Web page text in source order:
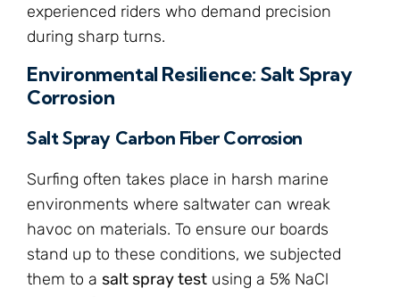
experienced riders who demand precision
during sharp turns.
Environmental Resilience: Salt Spray
Corrosion
Salt Spray Carbon Fiber Corrosion
Surfing often takes place in harsh marine
environments where saltwater can wreak
havoc on materials. To ensure our boards
stand up to these conditions, we subjected
them to a salt spray test using a 5% NaCl